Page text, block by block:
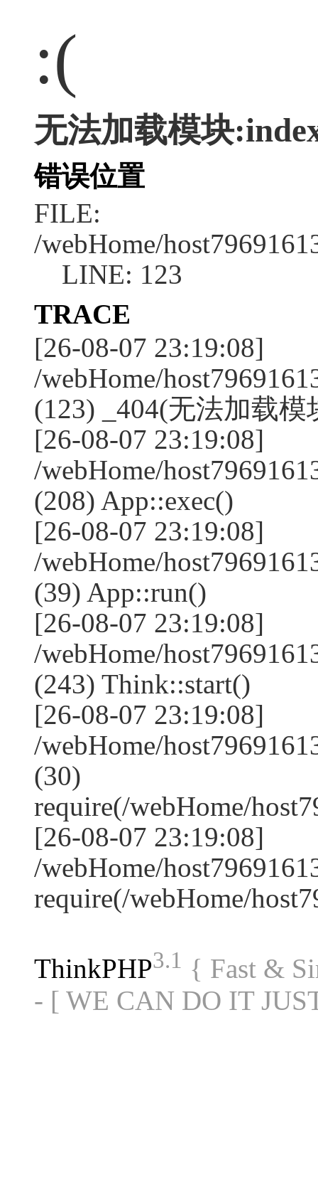
:(
无法加载模块
错误位置
FILE:
/webHome/
LINE: 123
TRACE
[26-08-07 23:19:08]
/webHome/
(123) _404(无法加载模
[26-08-07 23:19:08]
/webHome/
(208) App::exec()
[26-08-07 23:19:08]
/webHome/
(39) App::run()
[26-08-07 23:19:08]
/webHome/
(243) Think::start()
[26-08-07 23:19:08]
/webHome/
(30)
require(/webHome/
[26-08-07 23:19:08]
/webHome/
require(/webHome/
ThinkPHP3.1 { Fast &
- [ WE CAN DO IT